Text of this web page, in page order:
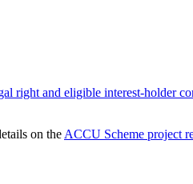
right and eligible interest-holder
on the ACCU Scheme project